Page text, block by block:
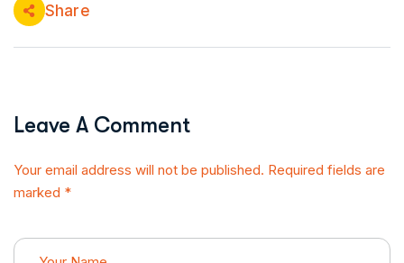
Share
Leave A Comment
Your email address will not be published. Required fields are
marked *